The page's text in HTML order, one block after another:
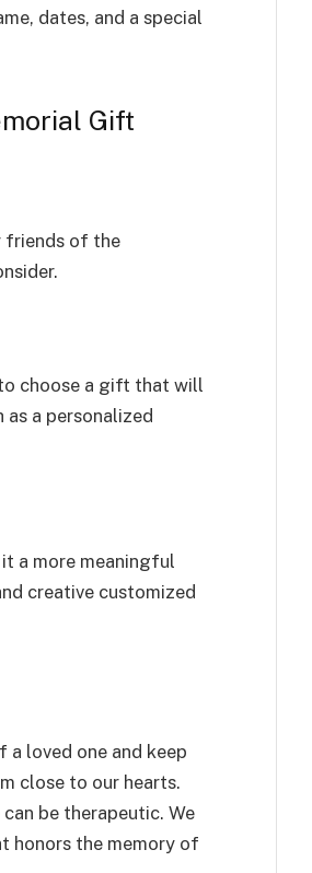
dates, and a special
Gift
friends of the
choose a gift that will
a personalized
a more meaningful
creative customized
loved one and keep
close to our hearts.
be therapeutic. We
honors the memory of